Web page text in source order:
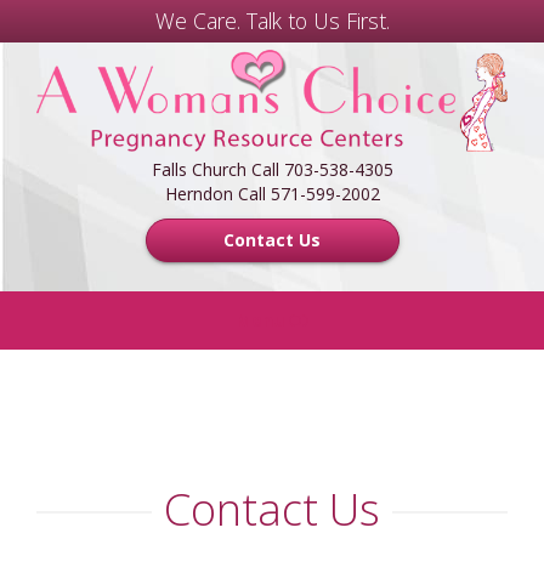
We Care. Talk to Us First.
Woman's
Choice
Falls Church Call 703-538-4305
Herndon Call 571-599-2002
Contact Us
Contact Us